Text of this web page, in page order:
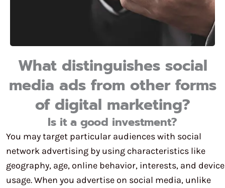
What distinguishes social
media ads from other forms
of digital marketing?
Is it a good investment?
You may target particular audiences with social
network advertising by using characteristics like
geography, age, online behavior, interests, and device
usage. When you advertise on social media, unlike